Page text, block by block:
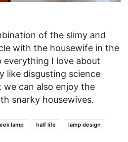
of the slimy and
with the housewife in the
everything I love about
like disgusting science
can also enjoy the
snarky housewives.
lamp half life lamp design